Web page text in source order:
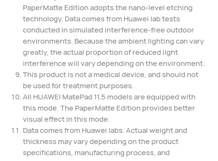
PaperMatte Edition adopts the nano-level etching
technology. Data comes from Huawei lab tests
conducted in simulated interference-free outdoor
environments. Because the ambient lighting can vary
greatly, the actual proportion of reduced light
interference will vary depending on the environment.
This product is not a medical device, and should not
be used for treatment purposes.
All HUAWEI MatePad 11.5 models are equipped with
this mode. The PaperMatte Edition provides better
visual effect in this mode.
Data comes from Huawei labs. Actual weight and
thickness may vary depending on the product
specifications, manufacturing process, and